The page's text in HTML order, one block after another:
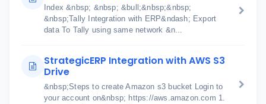
Index &nbsp; &nbsp; &bull;&nbsp;&nbsp;
&nbsp;Tally Integration with ERP&ndash; Export
data To Tally using same network &n...
StrategicERP Integration with AWS S3
Drive
&nbsp;Steps to create Amazon s3 bucket Login to
your account on&nbsp; https://aws.amazon.com 1.